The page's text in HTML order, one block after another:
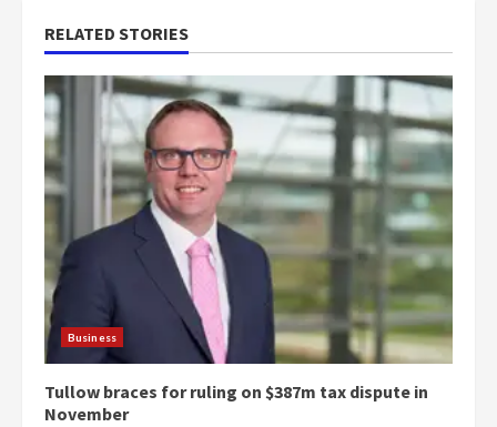
RELATED STORIES
Business
Tullow braces for ruling on $387m tax dispute in
November